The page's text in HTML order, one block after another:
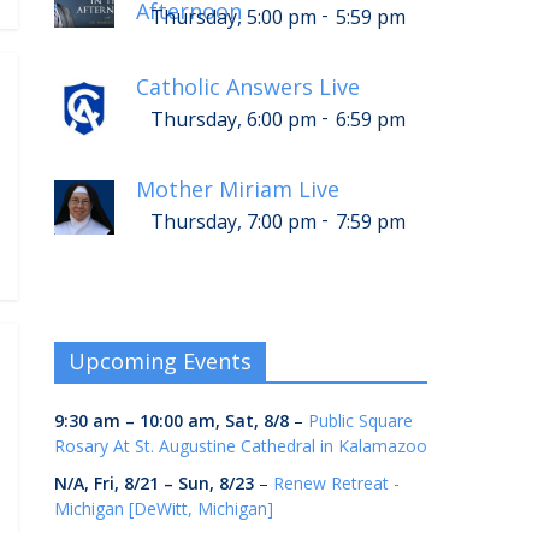
Afternoon
Thursday, 5:00 pm - 5:59 pm
Catholic Answers Live
Thursday, 6:00 pm - 6:59 pm
Mother Miriam Live
Thursday, 7:00 pm - 7:59 pm
Upcoming Events
9:30 am – 10:00 am, Sat, 8/8 – Public Square
Rosary At St. Augustine Cathedral in Kalamazoo
N/A, Fri, 8/21 – Sun, 8/23 – Renew Retreat -
Michigan [DeWitt, Michigan]